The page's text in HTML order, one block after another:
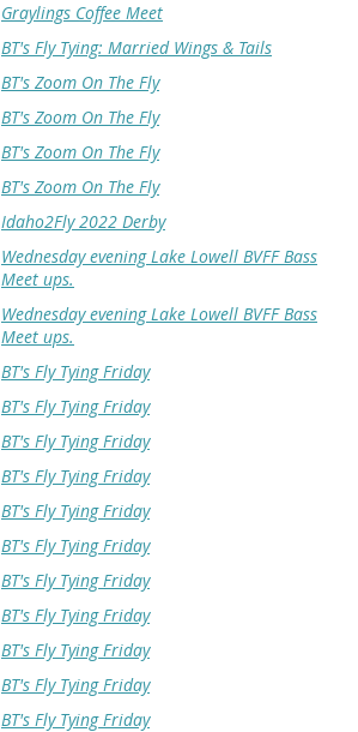
Graylings Coffee Meet
BT's Fly Tying: Married Wings & Tails
BT's Zoom On The Fly
BT's Zoom On The Fly
BT's Zoom On The Fly
BT's Zoom On The Fly
Idaho2Fly 2022 Derby
Wednesday evening Lake Lowell BVFF Bass
Meet ups.
Wednesday evening Lake Lowell BVFF Bass
Meet ups.
BT's Fly Tying Friday
BT's Fly Tying Friday
BT's Fly Tying Friday
BT's Fly Tying Friday
BT's Fly Tying Friday
BT's Fly Tying Friday
BT's Fly Tying Friday
BT's Fly Tying Friday
BT's Fly Tying Friday
BT's Fly Tying Friday
BT's Fly Tying Friday